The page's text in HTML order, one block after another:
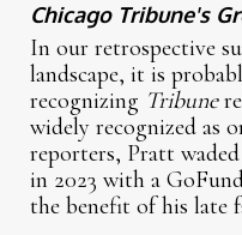
Chicago Tribune's
In our retrospective
landscape, it is
recognizing Tribune
widely recognized as
reporters, Pratt
in 2023 with a
the benefit of his late